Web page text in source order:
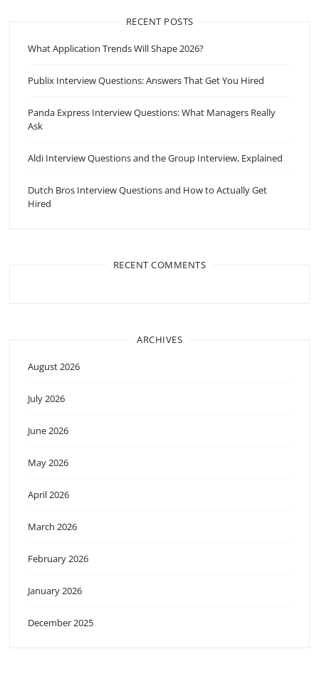
RECENT POSTS
What Application Trends Will Shape 2026?
Publix Interview Questions: Answers That Get You Hired
Panda Express Interview Questions: What Managers Really
Ask
Aldi Interview Questions and the Group Interview, Explained
Dutch Bros Interview Questions and How to Actually Get
Hired
RECENT COMMENTS
ARCHIVES
August 2026
July 2026
June 2026
May 2026
April 2026
March 2026
February 2026
January 2026
December 2025